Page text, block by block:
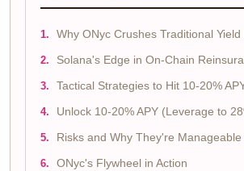
Why ONyc Crushes Traditional
Solana's Edge in On-Chain
Tactical Strategies to Hit 10-20%
Unlock 10-20% APY (Leverage to
Risks and Why They're Manageable
ONyc's Flywheel in Action